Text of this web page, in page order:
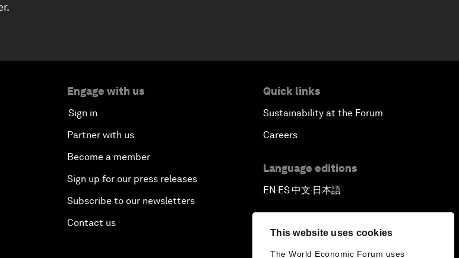
This website uses cookies
The World Economic Forum uses
Engage with us
Sign in
Partner with us
Become a member
Sign up for our press releases
Subscribe to our newsletters
Contact us
Quick links
Sustainability at the Forum
Careers
Language editions
EN▪ES▪中文▪ 日本語